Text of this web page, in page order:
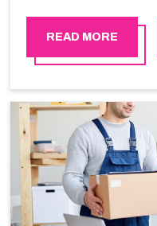
exceptional packers
practical experience
Services in Al mouj .
READ MORE